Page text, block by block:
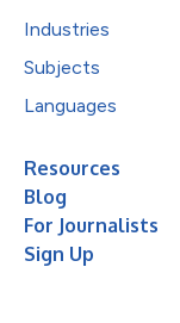
Industries
Subjects
Languages
Resources
Blog
For Journalists
Sign Up